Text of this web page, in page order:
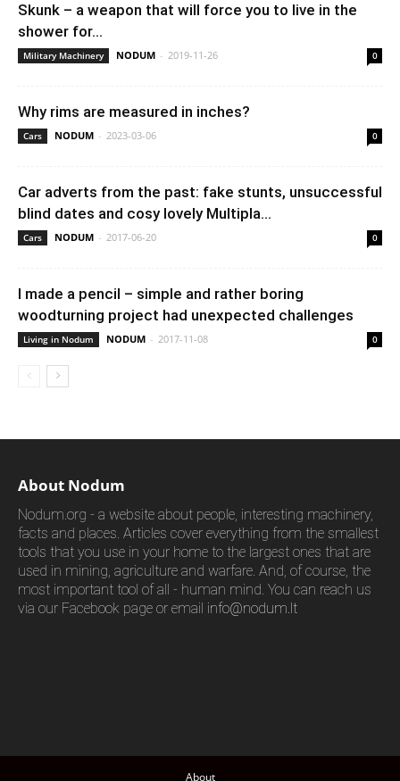
Skunk – a weapon that will force you to live in the
shower for...
Military Machinery NODUM - 2019-11-26 0
Why rims are measured in inches?
Cars NODUM - 2023-03-06 0
Car adverts from the past: fake stunts, unsuccessful
blind dates and cosy lovely Multipla...
Cars NODUM - 2017-06-20 0
I made a pencil – simple and rather boring
woodturning project had unexpected challenges
Living in Nodum NODUM - 2017-11-08 0
About Nodum
Nodum.org - a website about people, interesting machinery,
facts and places. Articles cover everything from the smallest
tools that you use in your home to the largest ones that are
used in mining, agriculture and warfare. And, of course, the
most important tool of all - human mind. You can reach us
via our Facebook page or email info@nodum.lt
About